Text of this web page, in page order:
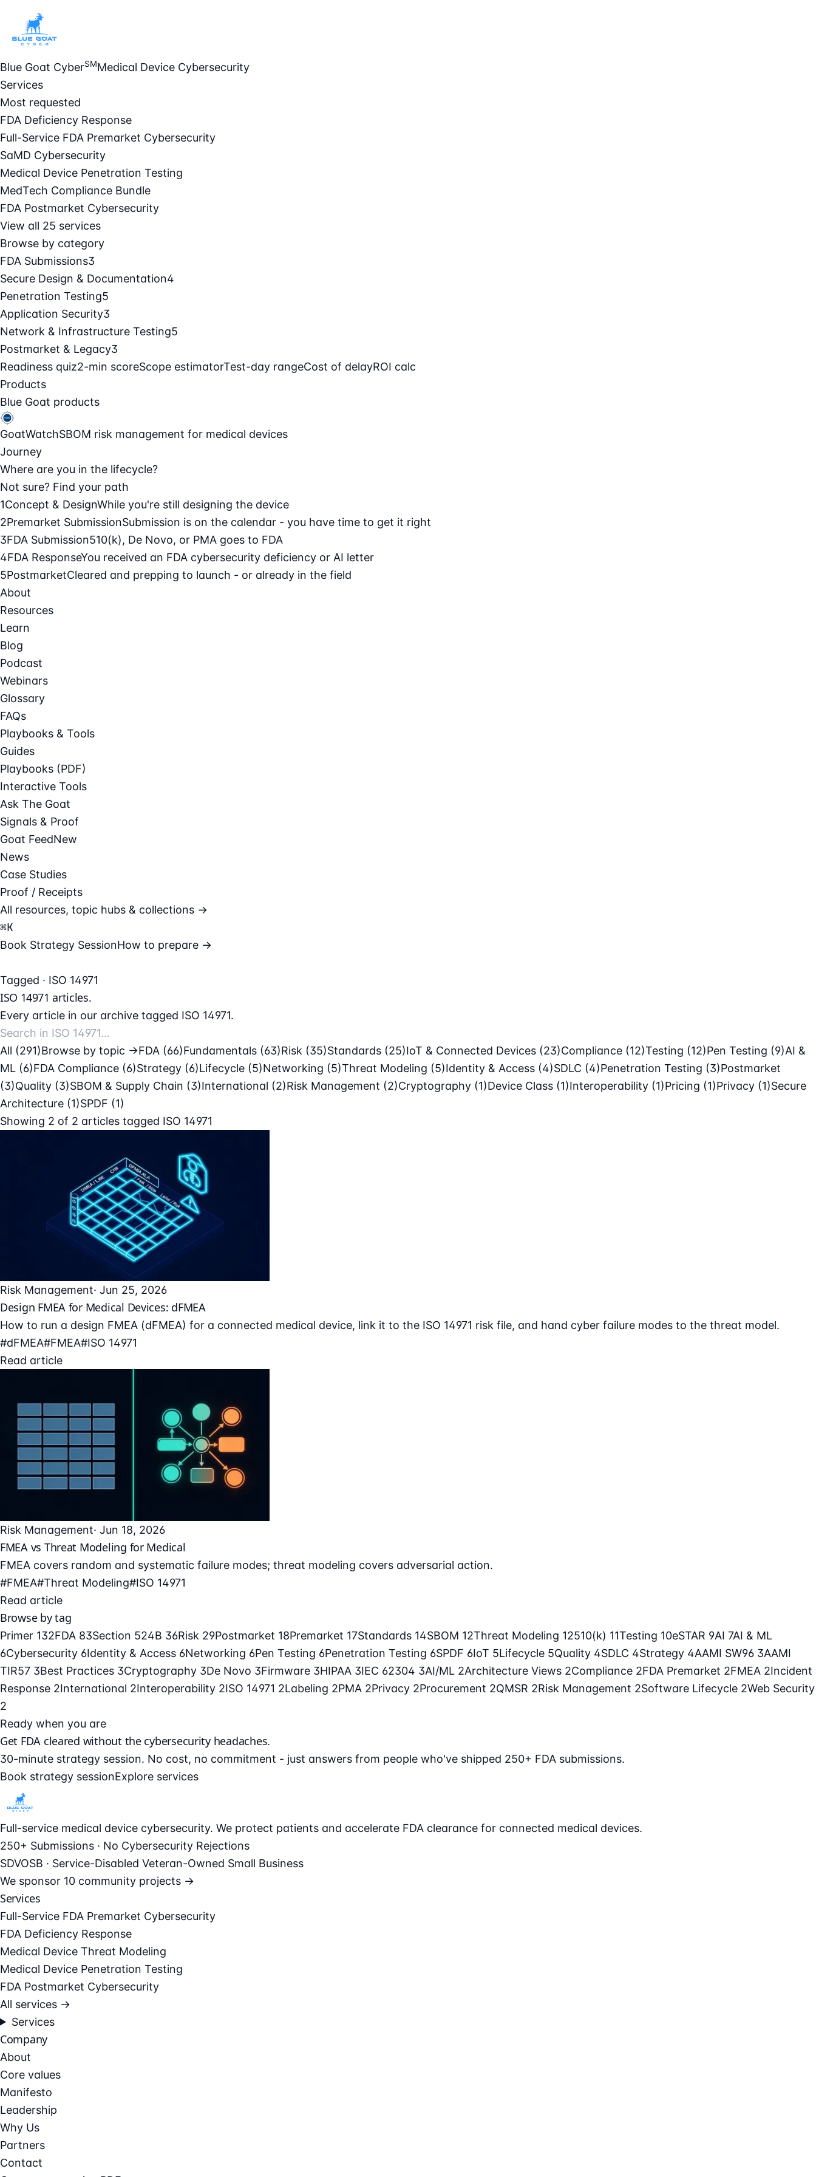
Blue Goat CyberSMMedical Device Cybersecurity
Services
Most requested
FDA Deficiency Response
Full-Service FDA Premarket Cybersecurity
SaMD Cybersecurity
Medical Device Penetration Testing
MedTech Compliance Bundle
FDA Postmarket Cybersecurity
View all 25 services
Browse by category
FDA Submissions3
Secure Design & Documentation4
Penetration Testing5
Application Security3
Network & Infrastructure Testing5
Postmarket & Legacy3
Readiness quiz2-min scoreScope estimatorTest-day rangeCost of delayROI calc
Products
Blue Goat products
GoatWatchSBOM risk management for medical devices
Journey
Where are you in the lifecycle?
Not sure? Find your path
1Concept & DesignWhile you're still designing the device
2Premarket SubmissionSubmission is on the calendar - you have time to get it right
3FDA Submission510(k), De Novo, or PMA goes to FDA
4FDA ResponseYou received an FDA cybersecurity deficiency or AI letter
5PostmarketCleared and prepping to launch - or already in the field
About
Resources
Learn
Blog
Podcast
Webinars
Glossary
FAQs
Playbooks & Tools
Guides
Playbooks (PDF)
Interactive Tools
Ask The Goat
Signals & Proof
Goat FeedNew
News
Case Studies
Proof / Receipts
All resources, topic hubs & collections →
⌘K
Book Strategy SessionHow to prepare →
Tagged · ISO 14971
ISO 14971 articles.
Every article in our archive tagged ISO 14971.
All (291)Browse by topic →FDA (66)Fundamentals (63)Risk (35)Standards (25)IoT & Connected Devices (23)Compliance (12)Testing (12)Pen Testing (9)AI &
ML (6)FDA Compliance (6)Strategy (6)Lifecycle (5)Networking (5)Threat Modeling (5)Identity & Access (4)SDLC (4)Penetration Testing (3)Postmarket
(3)Quality (3)SBOM & Supply Chain (3)International (2)Risk Management (2)Cryptography (1)Device Class (1)Interoperability (1)Pricing (1)Privacy (1)Secure
Architecture (1)SPDF (1)
Showing 2 of 2 articles tagged ISO 14971
Risk Management· Jun 25, 2026
Design FMEA for Medical Devices: dFMEA
How to run a design FMEA (dFMEA) for a connected medical device, link it to the ISO 14971 risk file, and hand cyber failure modes to the threat model.
#dFMEA#FMEA#ISO 14971
Read article
Risk Management· Jun 18, 2026
FMEA vs Threat Modeling for Medical
FMEA covers random and systematic failure modes; threat modeling covers adversarial action.
#FMEA#Threat Modeling#ISO 14971
Read article
Browse by tag
Primer 132FDA 83Section 524B 36Risk 29Postmarket 18Premarket 17Standards 14SBOM 12Threat Modeling 12510(k) 11Testing 10eSTAR 9AI 7AI & ML
6Cybersecurity 6Identity & Access 6Networking 6Pen Testing 6Penetration Testing 6SPDF 6IoT 5Lifecycle 5Quality 4SDLC 4Strategy 4AAMI SW96 3AAMI
TIR57 3Best Practices 3Cryptography 3De Novo 3Firmware 3HIPAA 3IEC 62304 3AI/ML 2Architecture Views 2Compliance 2FDA Premarket 2FMEA 2Incident
Response 2International 2Interoperability 2ISO 14971 2Labeling 2PMA 2Privacy 2Procurement 2QMSR 2Risk Management 2Software Lifecycle 2Web Security
2
Ready when you are
Get FDA cleared without the cybersecurity headaches.
30-minute strategy session. No cost, no commitment - just answers from people who've shipped 250+ FDA submissions.
Book strategy sessionExplore services
Full-service medical device cybersecurity. We protect patients and accelerate FDA clearance for connected medical devices.
250+ Submissions · No Cybersecurity Rejections
SDVOSB · Service-Disabled Veteran-Owned Small Business
We sponsor 10 community projects →
Services
Full-Service FDA Premarket Cybersecurity
FDA Deficiency Response
Medical Device Threat Modeling
Medical Device Penetration Testing
FDA Postmarket Cybersecurity
All services →
Services
Company
About
Core values
Manifesto
Leadership
Why Us
Partners
Contact